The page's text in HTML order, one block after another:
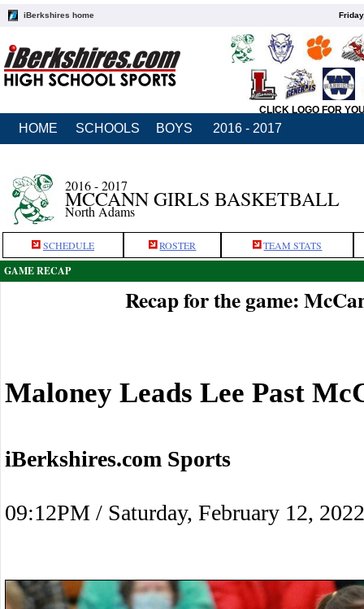
iBerkshires home
CLICK LOGO FOR
HOME SCHOOLS BOYS 2016 - 2017
2016 - 2017
MCCANN GIRLS BASKETBALL
North Adams
SCHEDULE ROSTER TEAM STATS
GAME RECAP
Recap for the game:
Maloney Leads Lee Past
iBerkshires.com Sports
09:12PM / Saturday, February 12, 2022